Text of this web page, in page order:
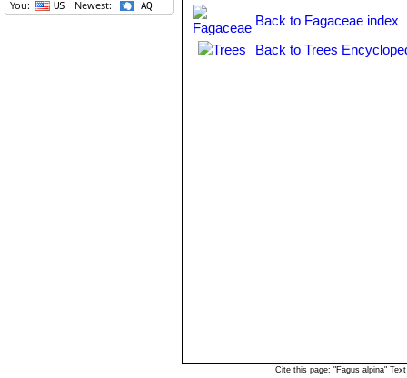
Back to Fagaceae index
Back to Trees
Cite this page: "Fagus alpina"